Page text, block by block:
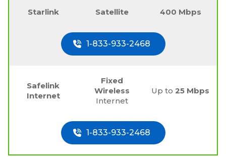
Starlink Satellite 400 Mbps
1-833-933-2468
Safelink
Internet
Fixed
Wireless
Internet
Up to25 Mbps
1-833-933-2468